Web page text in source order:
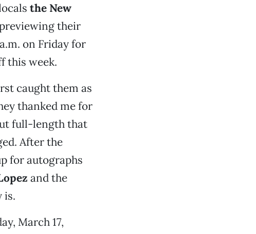
the New
their
on Friday for
this week.
caught them as
thanked me for
full-length that
After the
for autographs
and the
is.
March 17,